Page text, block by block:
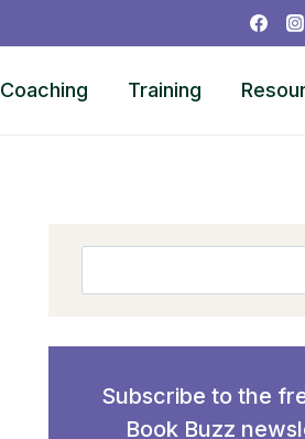
Coaching Training
Subscribe to the
Book Buzz